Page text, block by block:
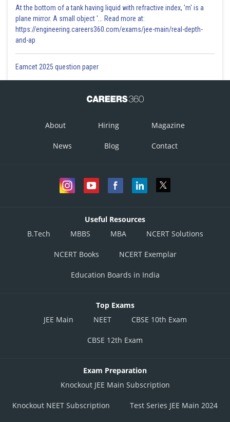
At the bottom of a tank having liquid with refractive index, 'm' is a
plane mirror. A small object '... Read more at:
https://engineering.careers360.com/exams/jee-main/real-depth-
and-ap
Eamcet 2025 question paper
About Hiring Magazine
News Blog Contact
Useful Resources
B.Tech
MBBS MBA NCERT Solutions
NCERT Books NCERT Exemplar
Education Boards in India
Top Exams
JEE Main
NEET CBSE 10th Exam
CBSE 12th Exam
Exam Preparation
Knockout JEE Main Subscription
Knockout NEET Subscription Test Series JEE Main 2024